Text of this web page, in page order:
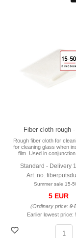
Fiber cloth rough
Rough fiber cloth for
for cleaning glass when
film. Used in conjunction
Standard - Delivery
Art. no.
Summer sale 15-
5 EUR
(Ordinary price:9
Earlier lowest price: